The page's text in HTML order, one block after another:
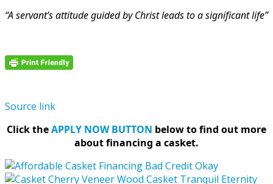
“A servant’s attitude guided by Christ leads to a significant life”
Source link
Click theAPPLY NOW BUTTON below to find out more
about financing a casket.